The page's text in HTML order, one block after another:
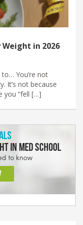
in 2026
You’re not
It’s not because
you “fell […]